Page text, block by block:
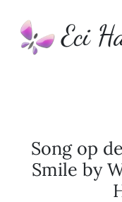
Eci
Song op
Smile by